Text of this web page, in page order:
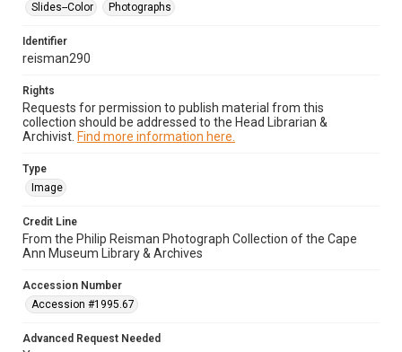
Slides--Color
Photographs
Identifier
reisman290
Rights
Requests for permission to publish material from this
collection should be addressed to the Head Librarian &
Archivist. Find more information here.
Type
Image
Credit Line
From the Philip Reisman Photograph Collection of the Cape
Ann Museum Library & Archives
Accession Number
Accession #1995.67
Advanced Request Needed